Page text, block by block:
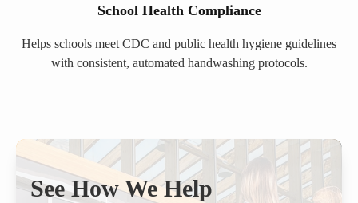
School Health Compliance
Helps schools meet CDC and public health hygiene guidelines
with consistent, automated handwashing protocols.
See How We Help